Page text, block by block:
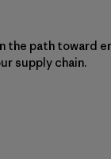
the path toward
supply chain.